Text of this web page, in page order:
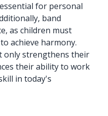
for personal
band
as children must
achieve harmony.
only strengthens their
their ability to work
in today's